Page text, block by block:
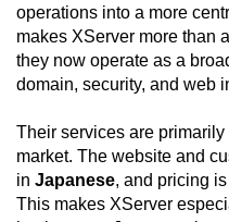
operations into a more
makes XServer more than
they now operate as a
domain, security, and web
Their services are
market. The website and
in Japanese, and pricing
This makes XServer